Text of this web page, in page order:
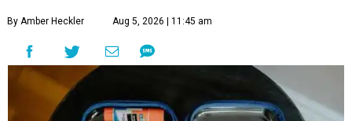
By Amber Heckler Aug 5, 2026 | 11:45 am